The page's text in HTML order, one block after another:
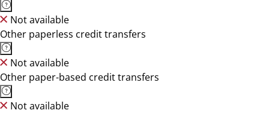
Not available
Other paperless credit transfers
Not available
Other paper-based credit transfers
Not available